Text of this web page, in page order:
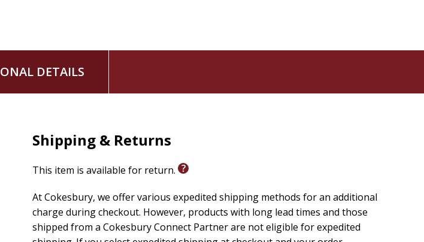
turning reflection into action. Whether a simple Our Father or a tailored petition, it
fostering intimacy and trust. The CCC (2559) defines prayer as raising the heart to
Book:
Throughout
ideal for married and engaged couples.
DETAILS
Shipping & Returns
This item is available for return.
At Cokesbury, we offer various expedited shipping methods for an additional
charge during checkout. However, products with long lead times and those
shipped from a Cokesbury Connect Partner are not eligible for expedited